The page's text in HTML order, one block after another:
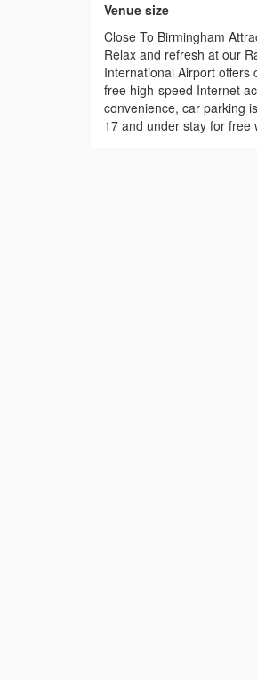
Venue size
Close To Birmingham
Relax and refresh at our
International Airport
free high-speed Internet
convenience, car parking
17 and under stay for free